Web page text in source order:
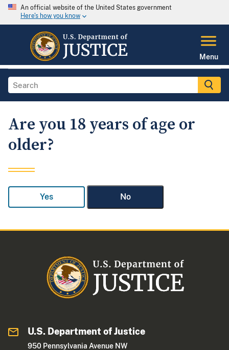
An official website of the United States government
Here's how you know
Menu
Are you 18 years of age or
older?
Yes No
U.S. Department of Justice
950 Pennsylvania Avenue NW